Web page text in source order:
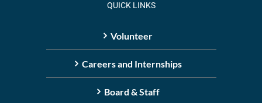
QUICK LINKS
Volunteer
Careers and Internships
Board & Staff